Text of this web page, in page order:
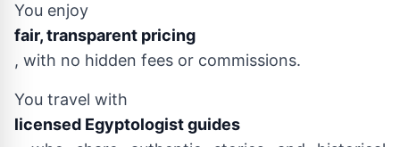
You enjoy
fair, transparent pricing
, with no hidden fees or commissions.
You travel with
licensed Egyptologist guides